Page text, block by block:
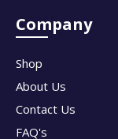
Company
Shop
About Us
Contact Us
FAQ's